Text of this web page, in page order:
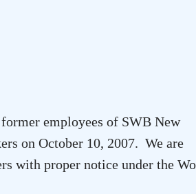
employees of SWB New
on October 10, 2007. We are
with proper notice under the